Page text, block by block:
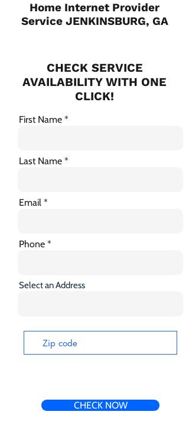
Home Internet Provider
Service JENKINSBURG, GA
CHECK SERVICE
AVAILABILITY WITH ONE
CLICK!
First Name
Last Name
Email
Phone
Select an Address
CHECK NOW